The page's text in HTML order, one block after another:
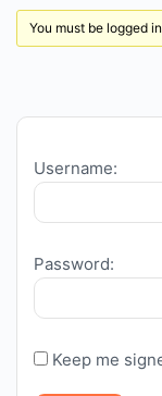
You must be logged
Username:
Password:
Keep me